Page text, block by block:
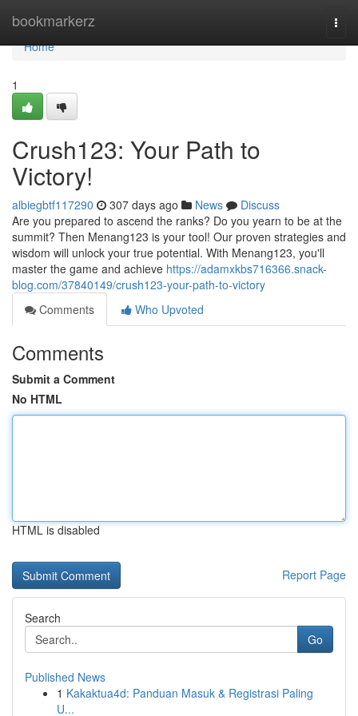
bookmarkerz
Home
Home
1
Crush123: Your Path to
Victory!
albiegbtf117290 307 days ago News
Discuss
Are you prepared to ascend the ranks? Do you yearn to be at the
summit? Then Menang123 is your tool! Our proven strategies and
wisdom will unlock your true potential. With Menang123, you'll
master the game and achieve https://adamxkbs716366.snack-
blog.com/37840149/crush123-your-path-to-victory
Comments
Who Upvoted
Comments
Submit a Comment
No HTML
HTML is disabled
Report Page
Search
Go
Published News
1 Kakaktua4d: Panduan Masuk & Registrasi Paling
U...